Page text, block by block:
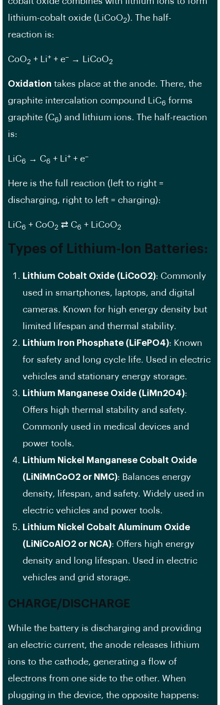
lithium-cobalt oxide (LiCoO2). The half-
reaction is:
CoO2 + Li+ + e– → LiCoO2
Oxidation takes place at the anode. There, the
graphite intercalation compound LiC6 forms
graphite (C6) and lithium ions. The half-reaction
is:
LiC6 → C6 + Li+ + e–
Here is the full reaction (left to right =
discharging, right to left = charging):
LiC6 + CoO2 ⇄ C6 + LiCoO2
Types of Lithium-Ion Batteries:
Lithium Cobalt Oxide (LiCoO2): Commonly
used in smartphones, laptops, and digital
cameras. Known for high energy density but
limited lifespan and thermal stability.
Lithium Iron Phosphate (LiFePO4): Known
for safety and long cycle life. Used in electric
vehicles and stationary energy storage.
Lithium Manganese Oxide (LiMn2O4):
Offers high thermal stability and safety.
Commonly used in medical devices and
power tools.
Lithium Nickel Manganese Cobalt Oxide
(LiNiMnCoO2 or NMC): Balances energy
density, lifespan, and safety. Widely used in
electric vehicles and power tools.
Lithium Nickel Cobalt Aluminum Oxide
(LiNiCoAlO2 or NCA): Offers high energy
density and long lifespan. Used in electric
vehicles and grid storage.
CHARGE/DISCHARGE
While the battery is discharging and providing
an electric current, the anode releases lithium
ions to the cathode, generating a flow of
electrons from one side to the other. When
plugging in the device, the opposite happens: